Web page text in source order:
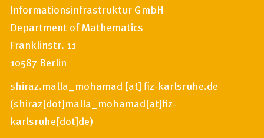
Informationsinfrastruktur GmbH
Department of Mathematics
Franklinstr. 11
10587 Berlin
shiraz.malla_mohamad [at]fiz-karlsruhe.de
(shiraz[dot]malla_mohamad[at]fiz-
karlsruhe[dot]de)